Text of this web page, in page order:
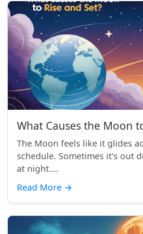
What Causes the Moon
The Moon feels like it glides
schedule. Sometimes it's out
at night....
Read More →